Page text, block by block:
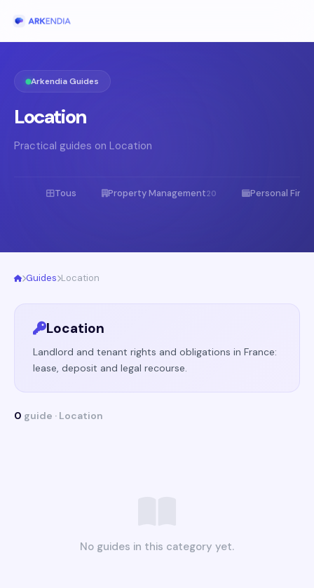
Arkendia Guides
Location
Practical guides on Location
Tous Property Management20 Personal
Guides Location
Location
Landlord and tenant rights and obligations in France:
lease, deposit and legal recourse.
0 guide · Location
No guides in this category yet.